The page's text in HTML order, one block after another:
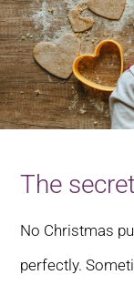
The
No Christmas
perfectly.